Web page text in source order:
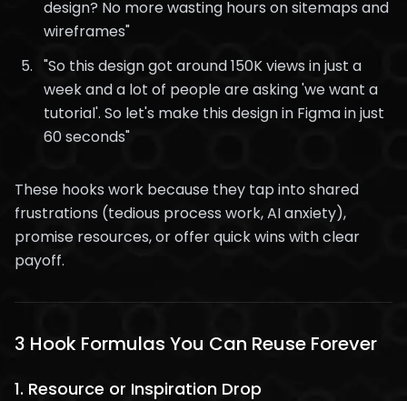
design? No more wasting hours on sitemaps and
wireframes"
"So this design got around 150K views in just a
week and a lot of people are asking 'we want a
tutorial'. So let's make this design in Figma in just
60 seconds"
These hooks work because they tap into shared
frustrations (tedious process work, AI anxiety),
promise resources, or offer quick wins with clear
payoff.
3 Hook Formulas You Can Reuse Forever
1. Resource or Inspiration Drop